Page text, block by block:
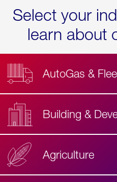
Select your
learn about
AutoGas &
Building &
Agriculture